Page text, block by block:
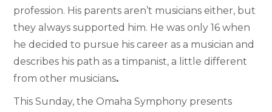
profession. His parents aren’t musicians either, but
they always supported him. He was only 16 when
he decided to pursue his career as a musician and
describes his path as a timpanist, a little different
from other musicians.
This Sunday, the Omaha Symphony presents